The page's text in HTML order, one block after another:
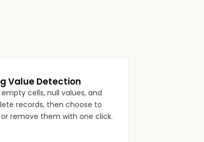
Value Detection
cells, null values, and
records, then choose to
or remove them with one click.